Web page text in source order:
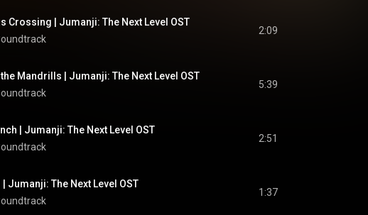
Crossing | Jumanji: The Next Level OST
2:09
Mandrills | Jumanji: The Next Level OST
5:39
| Jumanji: The Next Level OST
2:51
| Jumanji: The Next Level OST
1:37